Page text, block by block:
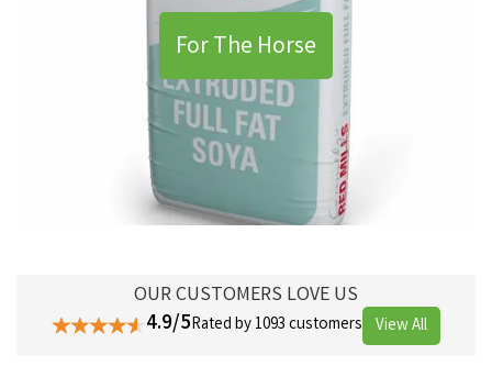
For The Horse
OUR CUSTOMERS LOVE US
4.9/5Rated by 1093 customers View All